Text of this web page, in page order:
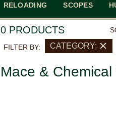
RELOADING SCOPES
0 PRODUCTS
FILTER BY: CATEGORY:
Mace &